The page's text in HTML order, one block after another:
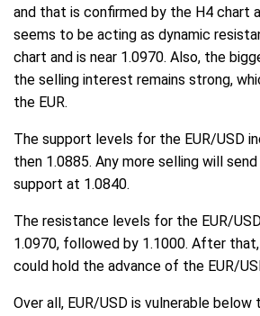
and that is confirmed by the H4 chart
seems to be acting as dynamic
chart and is near 1.0970. Also, the
the selling interest remains strong,
the EUR.
The support levels for the EUR/USD
then 1.0885. Any more selling will
support at 1.0840.
The resistance levels for the EUR/
1.0970, followed by 1.1000. After
could hold the advance of the EUR/
Over all, EUR/USD is vulnerable below